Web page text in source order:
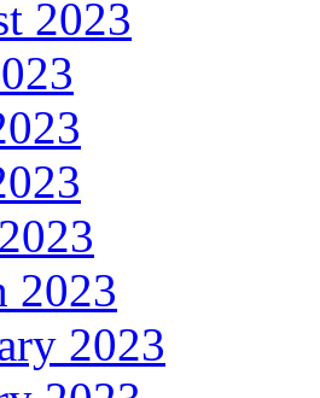
2023
2023
2023